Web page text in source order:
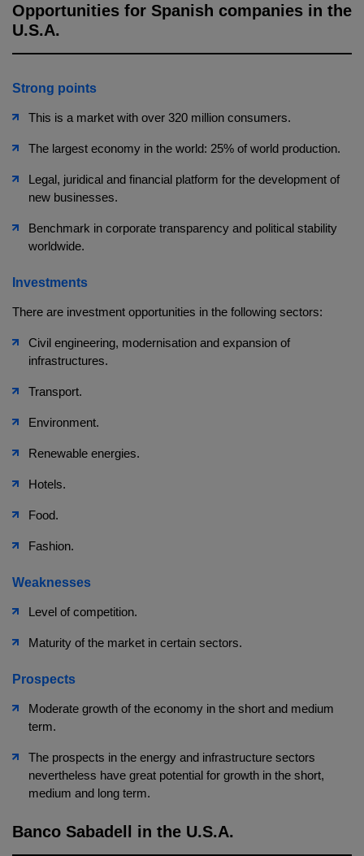
Opportunities for Spanish companies in the
U.S.A.
Strong points
This is a market with over 320 million consumers.
The largest economy in the world: 25% of world production.
Legal, juridical and financial platform for the development of
new businesses.
Benchmark in corporate transparency and political stability
worldwide.
Investments
There are investment opportunities in the following sectors:
Civil engineering, modernisation and expansion of
infrastructures.
Transport.
Environment.
Renewable energies.
Hotels.
Food.
Fashion.
Weaknesses
Level of competition.
Maturity of the market in certain sectors.
Prospects
Moderate growth of the economy in the short and medium
term.
The prospects in the energy and infrastructure sectors
nevertheless have great potential for growth in the short,
medium and long term.
Banco Sabadell in the U.S.A.